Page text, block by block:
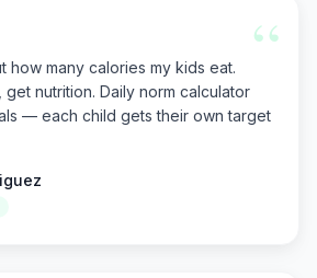
“
how many calories my kids eat.
nutrition. Daily norm calculator
— each child gets their own target